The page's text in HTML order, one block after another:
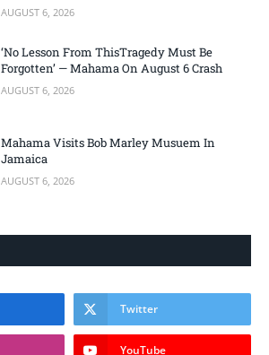
AUGUST 6, 2026
‘No Lesson From ThisTragedy Must Be
Forgotten’ — Mahama On August 6 Crash
AUGUST 6, 2026
Mahama Visits Bob Marley Musuem In
Jamaica
AUGUST 6, 2026
Twitter
YouTube